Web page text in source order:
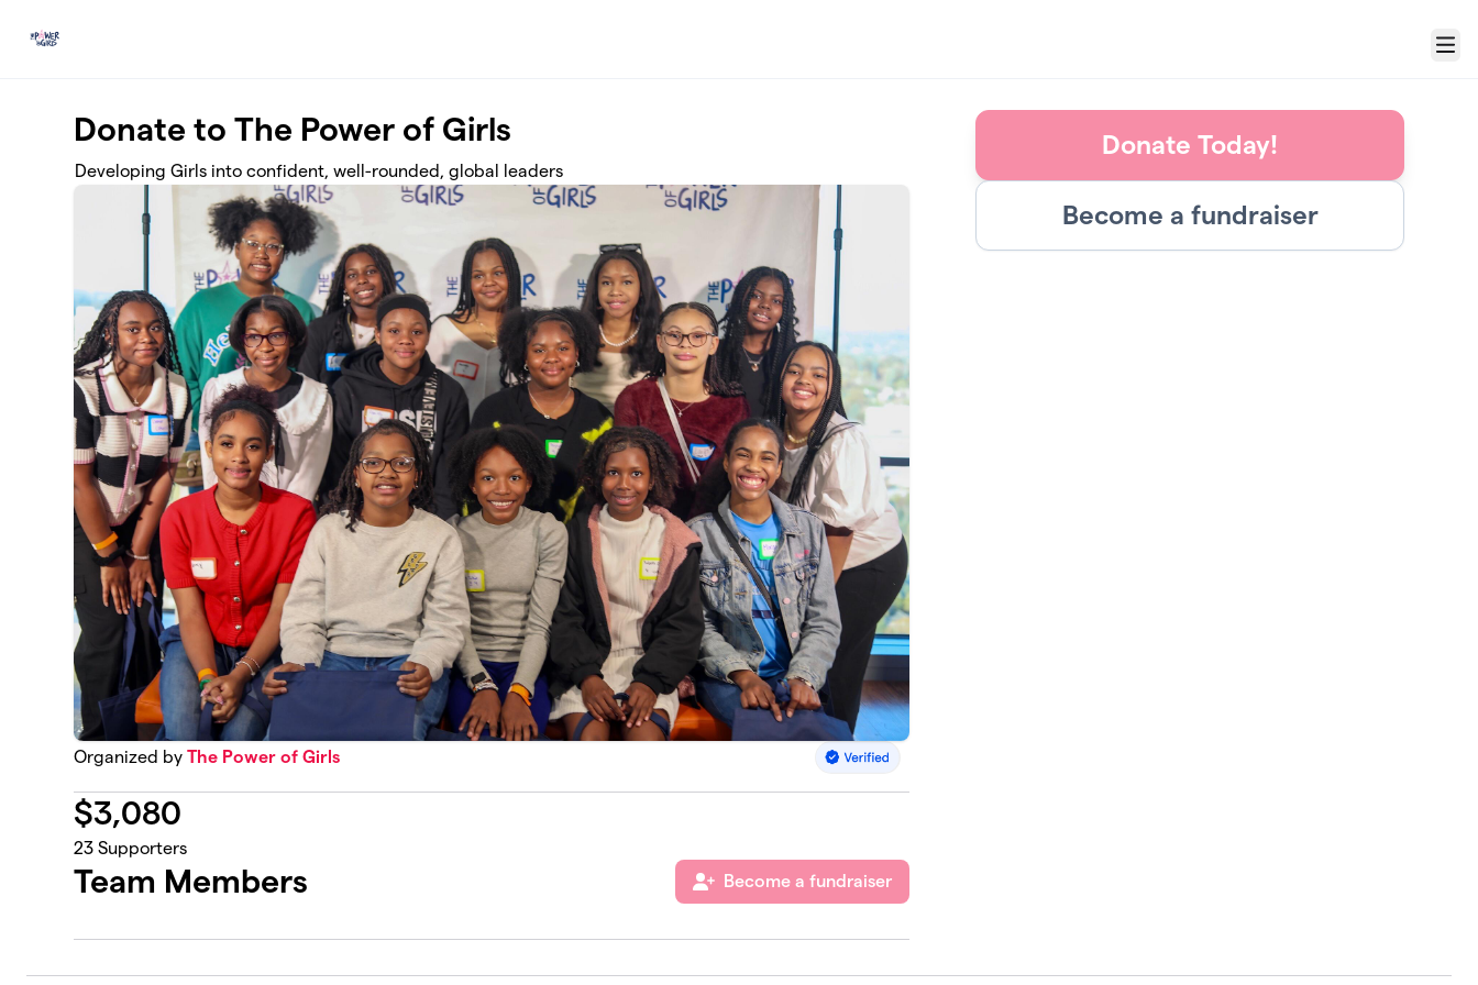
Menu
Donate to The Power of Girls
Developing Girls into confident, well-rounded, global leaders
Organized byThe Power of Girls
$3,080
23 Supporters
Team Members Become a fundraiser
Donate Today!
Become a fundraiser